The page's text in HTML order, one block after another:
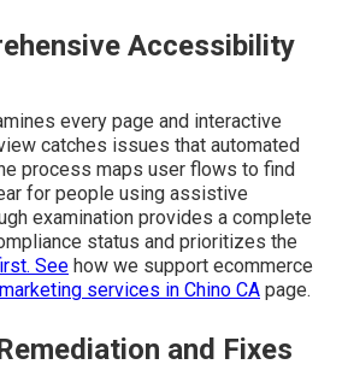
Accessibility
every page and interactive
catches issues that automated
process maps user flows to find
for people using assistive
examination provides a complete
status and prioritizes the
See how we support ecommerce
services in Chino CA page.
and Fixes